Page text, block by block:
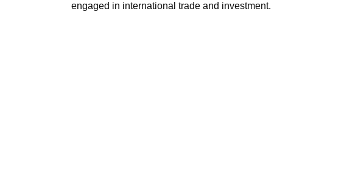
engaged in international trade and investment.